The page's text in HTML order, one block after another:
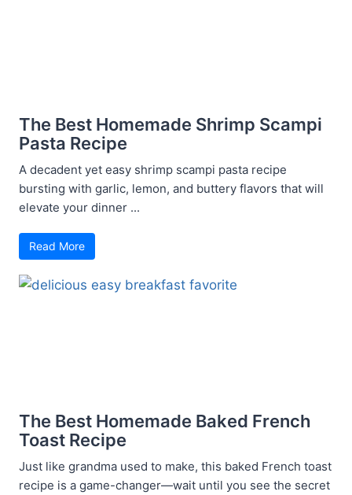
The Best Homemade Shrimp Scampi
Pasta Recipe
A decadent yet easy shrimp scampi pasta recipe
bursting with garlic, lemon, and buttery flavors that will
elevate your dinner ...
Read More
The Best Homemade Baked French
Toast Recipe
Just like grandma used to make, this baked French toast
recipe is a game-changer—wait until you see the secret